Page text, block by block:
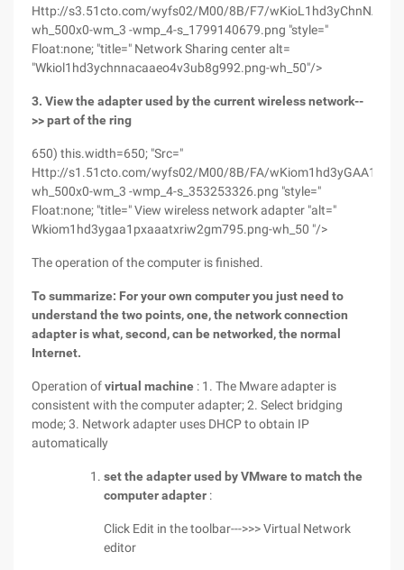
Http://s3.51cto.com/wyfs02/M00/8B/F7/
wh_500x0-wm_3 -wmp_4-s_1799140679.png "style="
Float:none; "title=" Network Sharing center alt=
"Wkiol1hd3ychnnacaaeo4v3ub8g992.png-wh_50"/>
3. View the adapter used by the current wireless network--
>> part of the ring
650) this.width=650; "Src="
Http://s1.51cto.com/wyfs02/M00/8B/FA/
wh_500x0-wm_3 -wmp_4-s_353253326.png "style="
Float:none; "title=" View wireless network adapter "alt="
Wkiom1hd3ygaa1pxaaatxriw2gm795.png-wh_50 "/>
The operation of the computer is finished.
To summarize: For your own computer you just need to
understand the two points, one, the network connection
adapter is what, second, can be networked, the normal
Internet.
Operation ofvirtual machine : 1. The Mware adapter is
consistent with the computer adapter; 2. Select bridging
mode; 3. Network adapter uses DHCP to obtain IP
automatically
set the adapter used by VMware to match the
computer adapter :
Click Edit in the toolbar--->>> Virtual Network
editor